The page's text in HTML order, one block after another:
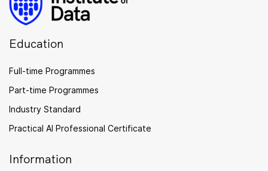
Education
Full-time Programmes
Part-time Programmes
Industry Standard
Practical AI Professional Certificate
Information